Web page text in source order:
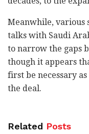
Meanwhile, various
talks with Saudi
to narrow the gaps
though it appears
first be necessary
the deal.
Related Posts